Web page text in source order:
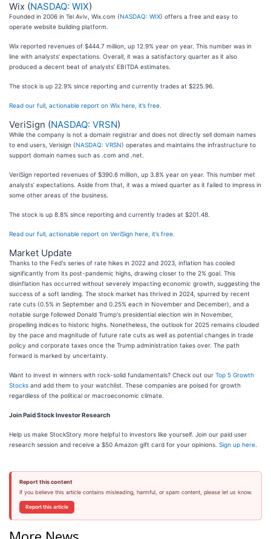
Wix (NASDAQ: WIX)
Founded in 2006 in Tel Aviv, Wix.com (NASDAQ: WIX) offers a free and easy to
operate website building platform.
Wix reported revenues of $444.7 million, up 12.9% year on year. This number was in
line with analysts’ expectations. Overall, it was a satisfactory quarter as it also
produced a decent beat of analysts’ EBITDA estimates.
The stock is up 22.9% since reporting and currently trades at $225.96.
Read our full, actionable report on Wix here, it’s free.
VeriSign (NASDAQ: VRSN)
While the company is not a domain registrar and does not directly sell domain names
to end users, Verisign (NASDAQ: VRSN) operates and maintains the infrastructure to
support domain names such as .com and .net.
VeriSign reported revenues of $390.6 million, up 3.8% year on year. This number met
analysts’ expectations. Aside from that, it was a mixed quarter as it failed to impress in
some other areas of the business.
The stock is up 8.8% since reporting and currently trades at $201.48.
Read our full, actionable report on VeriSign here, it’s free.
Market Update
Thanks to the Fed's series of rate hikes in 2022 and 2023, inflation has cooled
significantly from its post-pandemic highs, drawing closer to the 2% goal. This
disinflation has occurred without severely impacting economic growth, suggesting the
success of a soft landing. The stock market has thrived in 2024, spurred by recent
rate cuts (0.5% in September and 0.25% each in November and December), and a
notable surge followed Donald Trump's presidential election win in November,
propelling indices to historic highs. Nonetheless, the outlook for 2025 remains clouded
by the pace and magnitude of future rate cuts as well as potential changes in trade
policy and corporate taxes once the Trump administration takes over. The path
forward is marked by uncertainty.
Want to invest in winners with rock-solid fundamentals? Check out our Top 5 Growth
Stocks and add them to your watchlist. These companies are poised for growth
regardless of the political or macroeconomic climate.
Join Paid Stock Investor Research
Help us make StockStory more helpful to investors like yourself. Join our paid user
research session and receive a $50 Amazon gift card for your opinions. Sign up here
Report this content
If you believe this article contains misleading, harmful, or spam content, please let us know.
Report this article